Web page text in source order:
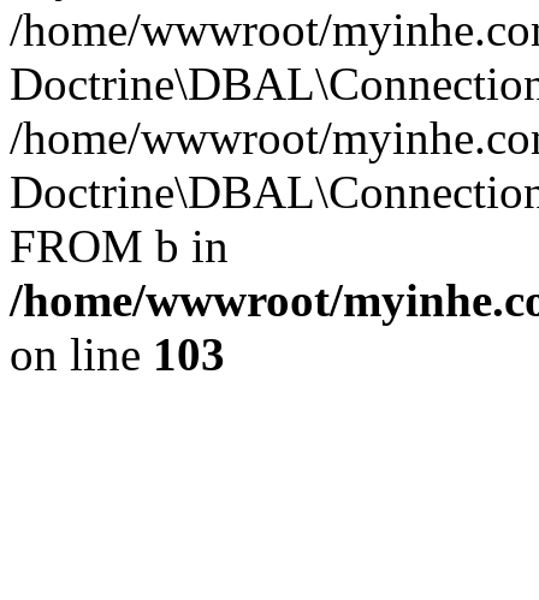
/home/wwwroot/
/home/wwwroot/
FROM b in
/home/wwwroot/
on line 103